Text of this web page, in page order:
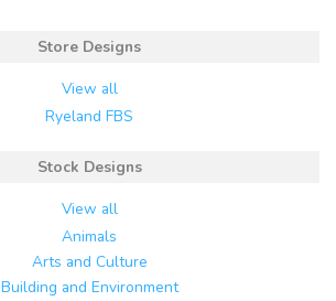
Store Designs
View all
Ryeland FBS
Stock Designs
View all
Animals
Arts and Culture
Building and Environment